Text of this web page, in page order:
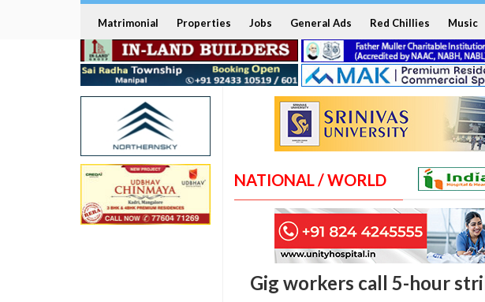
Matrimonial Properties Jobs General Ads Red Chillies Music
NATIONAL / WORLD
Gig workers call 5-hour